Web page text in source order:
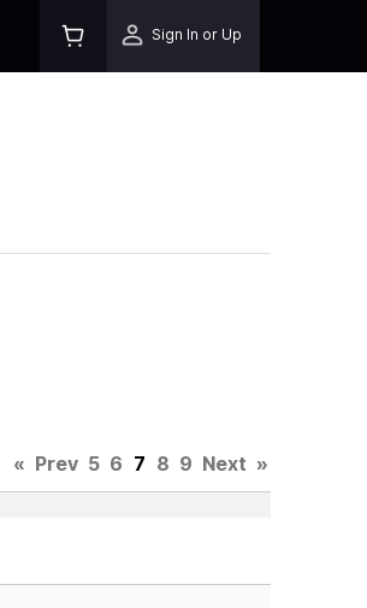
Sign In or Up
« Prev 5 6 7 8 9 Next »